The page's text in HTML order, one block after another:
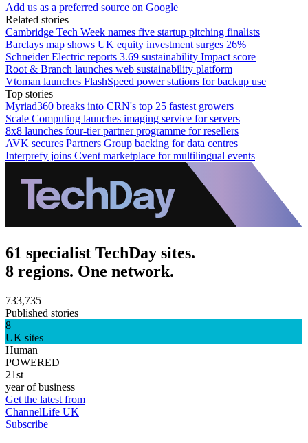
Add us as a preferred source on Google
Related stories
Cambridge Tech Week names five startup pitching finalists
Barclays map shows UK equity investment surges 26%
Schneider Electric reports 3.69 sustainability Impact score
Root & Branch launches web sustainability platform
Vtoman launches FlashSpeed power stations for backup use
Top stories
Myriad360 breaks into CRN's top 25 fastest growers
Scale Computing launches imaging service for servers
8x8 launches four-tier partner programme for resellers
AVK secures Partners Group backing for data centres
Interprefy joins Cvent marketplace for multilingual events
61 specialist TechDay sites.
8 regions. One network.
733,735
Published stories
8
UK sites
Human
POWERED
21st
year of business
Get the latest from
ChannelLife UK
Subscribe